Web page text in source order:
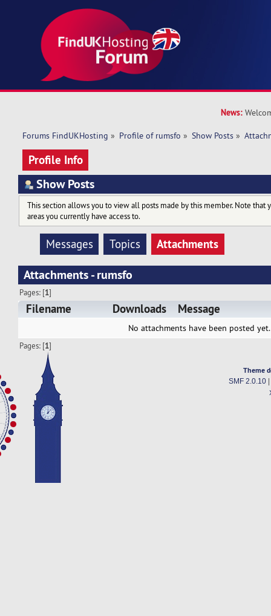
News:
Forums FindUKHosting » Profile of rumsfo » Show Posts »
Profile Info
Show Posts
This section allows you to view all posts made by this member. Note that
areas you currently have access to.
Messages Topics
Attachments
Attachments - rumsfo
Pages: [1]
Filename Downloads Message
No attachments have been posted yet.
Pages: [1]
Theme
SMF 2.0.10|